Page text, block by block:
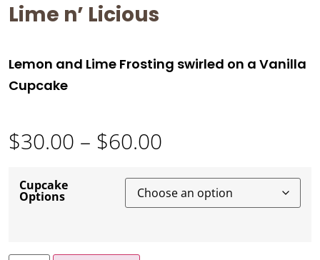
Lime n’ Licious
Lemon and Lime Frosting swirled on a Vanilla
Cupcake
$30.00 – $60.00
Cupcake
Options